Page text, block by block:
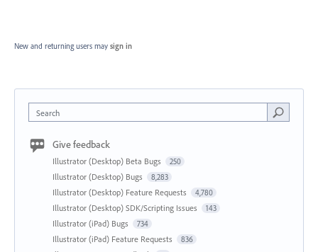
New and returning users may sign in
Search
Give feedback
Illustrator (Desktop) Beta Bugs 250
Illustrator (Desktop) Bugs 8,283
Illustrator (Desktop) Feature Requests 4,780
Illustrator (Desktop) SDK/Scripting Issues 143
Illustrator (iPad) Bugs 734
Illustrator (iPad) Feature Requests 836